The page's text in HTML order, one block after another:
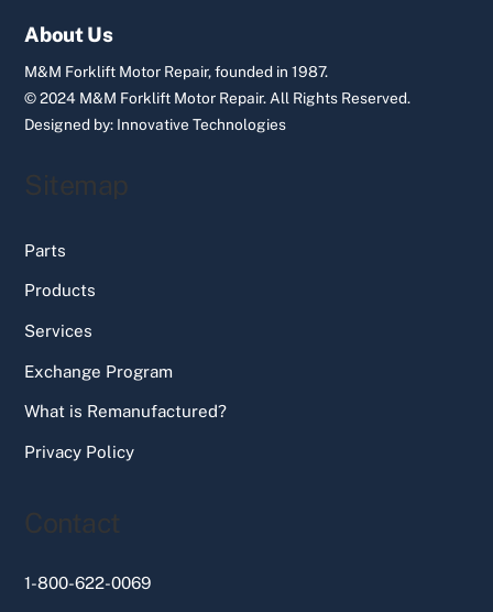
About Us
M&M Forklift Motor Repair, founded in 1987.
© 2024 M&M Forklift Motor Repair. All Rights Reserved.
Designed by: Innovative Technologies
Sitemap
Parts
Products
Services
Exchange Program
What is Remanufactured?
Privacy Policy
Contact
1-800-622-0069